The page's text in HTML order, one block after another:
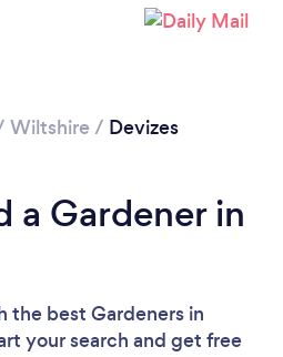
Wiltshire / Devizes
a Gardener in
the best Gardeners in
your search and get free